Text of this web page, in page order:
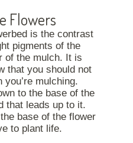
Flowers
is the contrast
pigments of the
of the mulch. It is
that you should not
mulching.
to the base of the
that leads up to it.
base of the flower
to plant life.